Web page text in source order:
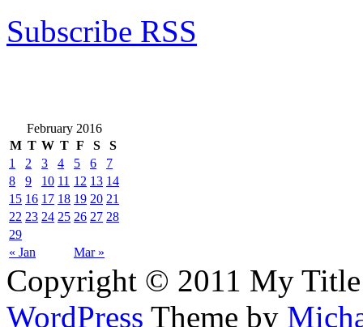
Subscribe RSS
February 2016
M T W T F S S
« Jan Mar »
1 2 3 4 5 6
7
8
9 10 11 12 13 14
15 16 17 18 19 20 21
22 23 24 25 26 27 28
29
Copyright © 2011 My Title
WordPress Theme by